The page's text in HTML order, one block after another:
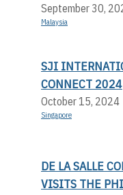
September 30,
Malaysia
SJI
CONNECT 2024
October 15, 2024
Singapore
DE LA SALLE
VISITS THE